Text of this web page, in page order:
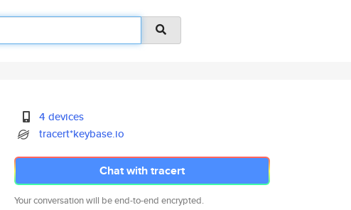
4 devices
tracert*keybase.io
Chat with tracert
Your conversation will be end-to-end encrypted.